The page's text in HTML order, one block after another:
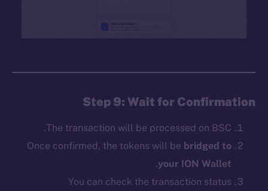
Step 9: Wait for Confirmation
The transaction will be processed on BSC.
Once confirmed, the tokens will bebridged to
your ION Wallet
.
You can check the transaction status